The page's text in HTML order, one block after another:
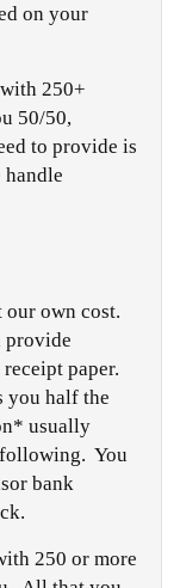
on your
250+
50/50,
to provide is
own cost.
provide
paper.
you half the
usually
You
bank
250 or more